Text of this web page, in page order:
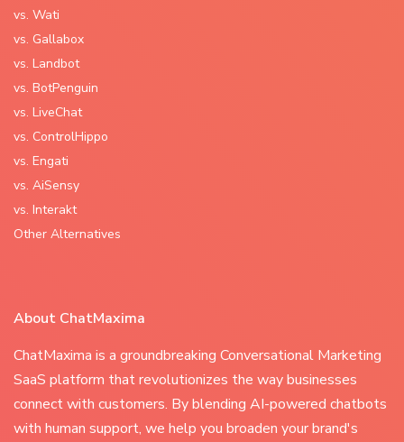
vs. Wati
vs. Gallabox
vs. Landbot
vs. BotPenguin
vs. LiveChat
vs. ControlHippo
vs. Engati
vs. AiSensy
vs. Interakt
Other Alternatives
About ChatMaxima
ChatMaxima is a groundbreaking Conversational Marketing
SaaS platform that revolutionizes the way businesses
connect with customers. By blending AI-powered chatbots
with human support, we help you broaden your brand's